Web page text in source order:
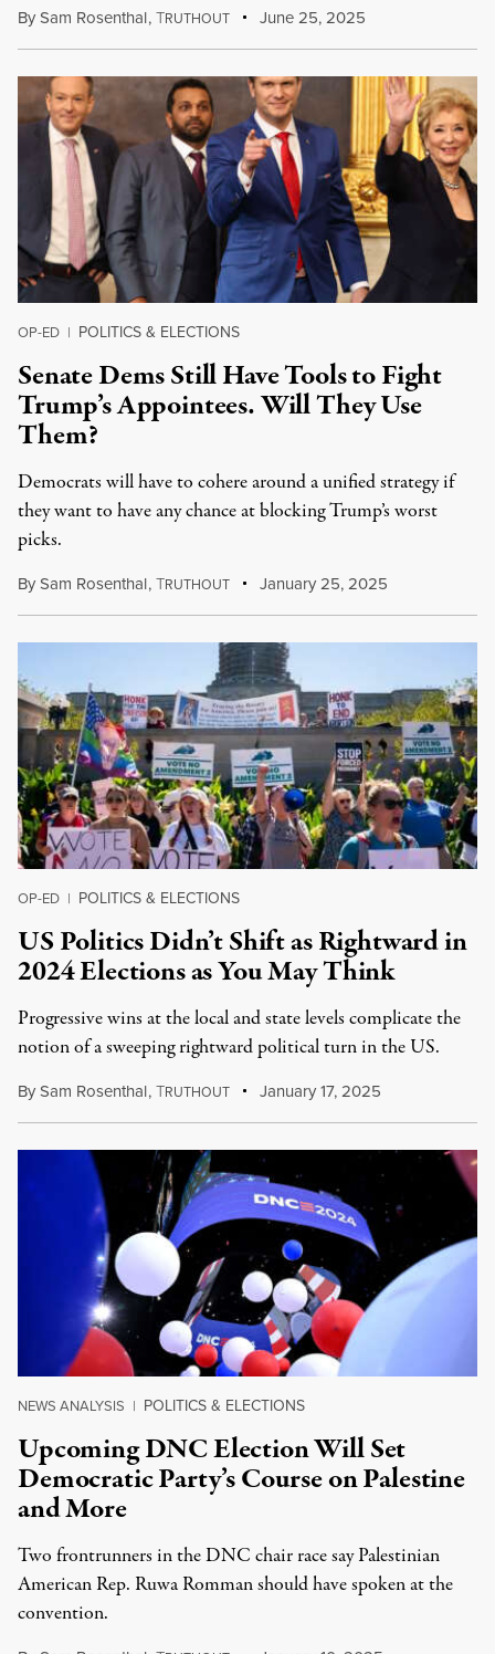
BySam Rosenthal,TRUTHOUT June 25, 2025
OP-ED | POLITICS & ELECTIONS
Senate Dems Still Have Tools to Fight
Trump’s Appointees. Will They Use
Them?
Democrats will have to cohere around a unified strategy if
they want to have any chance at blocking Trump’s worst
picks.
BySam Rosenthal,TRUTHOUT January 25, 2025
OP-ED | POLITICS & ELECTIONS
US Politics Didn’t Shift as Rightward in
2024 Elections as You May Think
Progressive wins at the local and state levels complicate the
notion of a sweeping rightward political turn in the US.
BySam Rosenthal,TRUTHOUT January 17, 2025
NEWS ANALYSIS | POLITICS & ELECTIONS
Upcoming DNC Election Will Set
Democratic Party’s Course on Palestine
and More
Two frontrunners in the DNC chair race say Palestinian
American Rep. Ruwa Romman should have spoken at the
convention.